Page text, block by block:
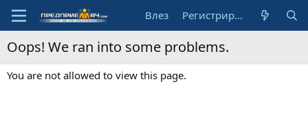
Влез Регистрирай се
Oops! We ran into some problems.
You are not allowed to view this page.